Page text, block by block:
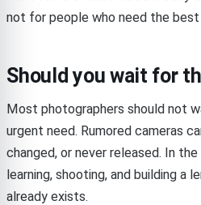
not for people who need the best
Should you wait for
Most photographers should not
urgent need. Rumored cameras
changed, or never released. In
learning, shooting, and building a
already exists.